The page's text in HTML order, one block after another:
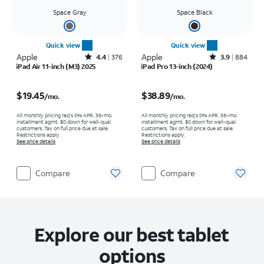
Space Gray
Quick view
Apple Rated4.4out of 5 stars with376reviews
4.4 376
iPad Air 11-inch (M3) 2025
$19.45/mo.
All monthly pricing req's 0% APR, 36-mo.
installment agmt. $0 down for well-qual.
customers. Tax on full price due at sale.
Restrictions apply.
See price details
Compare
Space Black
Quick view
Apple Rated3.9out of 5 stars with884reviews
3.9 884
iPad Pro 13-inch (2024)
$38.89/mo.
All monthly pricing req's 0% APR, 36-mo.
installment agmt. $0 down for well-qual.
customers. Tax on full price due at sale.
Restrictions apply.
See price details
Compare
Explore our best tablet
options